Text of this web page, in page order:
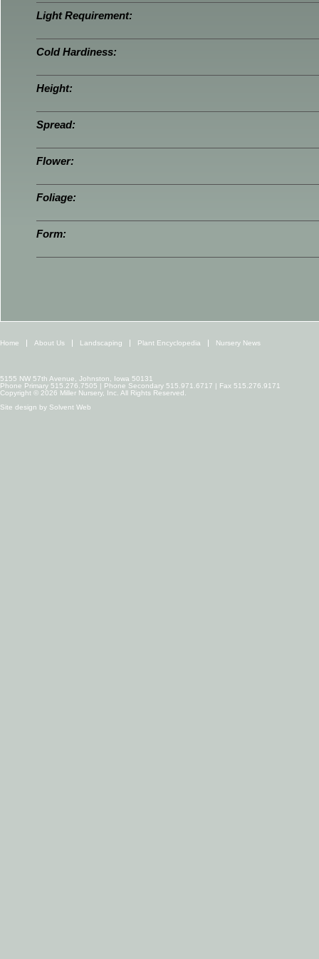
Light Requirement:
Cold Hardiness:
Height:
Spread:
Flower:
Foliage:
Form:
Home About Us Landscaping Plant Encyclopedia Nursery News
5155 NW 57th Avenue, Johnston, Iowa 50131
Phone Primary 515.276.7505 | Phone Secondary 515.971.6717 | Fax 515.276.9171
Copyright © 2026 Miller Nursery, Inc. All Rights Reserved.
Site design by Solvent Web